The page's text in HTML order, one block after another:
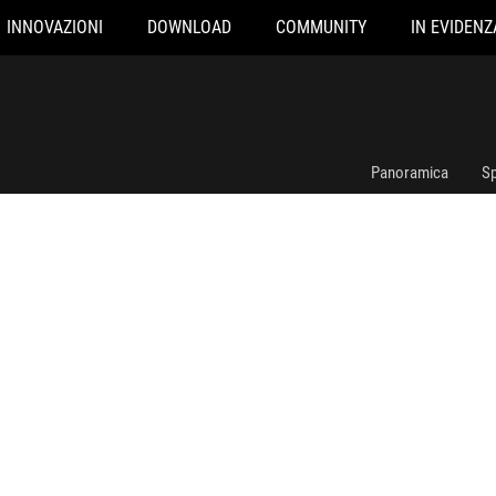
INNOVAZIONI DOWNLOAD COMMUNITY IN
Panoramica
ROG RYUJIN III 360